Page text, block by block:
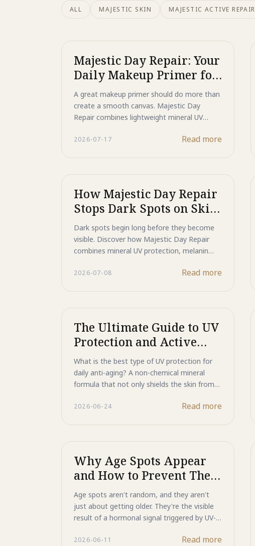
ALL MAJESTIC SKIN MAJESTIC ACTIVE REPAIR
Majestic Day Repair: Your
Daily Makeup Primer for
Protected, Flawless Skin
A great makeup primer should do more than
create a smooth canvas. Majestic Day
Repair combines lightweight mineral UV
technologies to help support skin
UV defense, HSP technology to support DNA
to help reduce the appearance of dark spots,
and a blend of growth factors, antioxidants,
while enhancing makeup performance.
Discover how this multifunctional primer
helps create a flawless, long-lasting finish
while supporting healthier-looking skin every
2026-07-17 Read more
How Majestic Day Repair
Stops Dark Spots on Skin
Before They Start
Dark spots begin long before they become
visible. Discover how Majestic Day Repair
combines mineral UV protection, melanin
repair technologies to help maintain a
important as treating it.
2026-07-08 Read more
The Ultimate Guide to UV
Protection and Active
DNA Repair
What is the best type of UV protection for
daily anti-aging? A non-chemical mineral
formula that not only shields the skin from
damage they leave behind. Powered by ultra-
Repair reflects UV rays, helps prevent dark
supports the skin's natural repair processes.
Discover why modern sun care is no longer
and prevention.
2026-06-24 Read more
Why Age Spots Appear
and How to Prevent Them
With Advanced UV
Protection
Age spots aren't random, and they aren't
just about getting older. They're the visible
result of a hormonal signal triggered by UV-
overproduce melanin in concentrated
2026-06-11 Read more